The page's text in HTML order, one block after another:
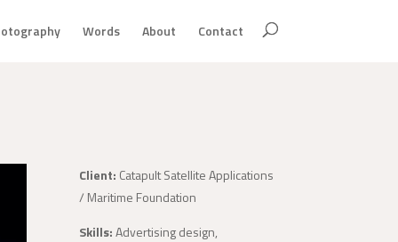
Words About Contact
Client: Catapult Satellite Applications
/ Maritime Foundation
Skills:Advertising design,